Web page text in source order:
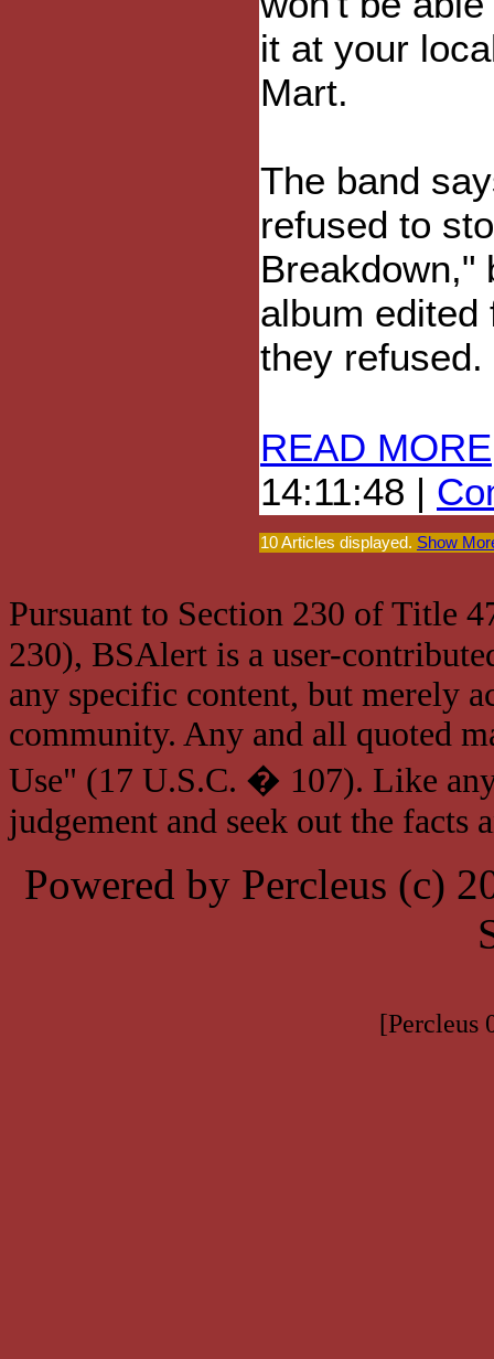
it at your
Mart.
The band
refused to
Breakdown,"
album edited
they refused.
READ MORE
14:11:48 |
10 Articles displayed. Show
Pursuant to Section 230 of Title
230), BSAlert is a user-
any specific content, but merely
community. Any and all quoted
Use" (17 U.S.C. � 107). Like
judgement and seek out the facts
Powered by Percleus (c)
[Percleus